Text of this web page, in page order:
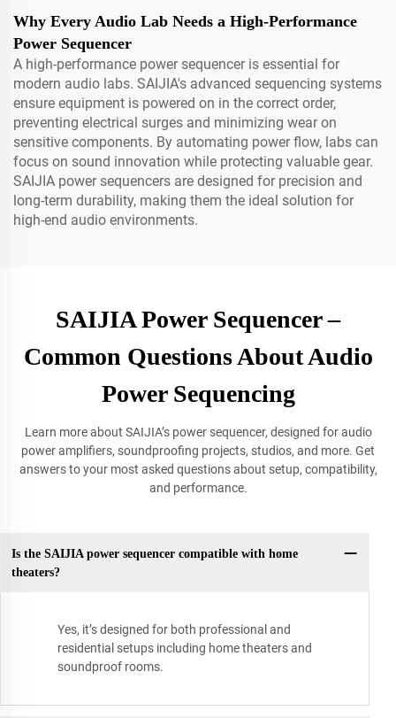
Why Every Audio Lab Needs a High-Performance
Power Sequencer
A high-performance power sequencer is essential for
modern audio labs. SAIJIA's advanced sequencing systems
ensure equipment is powered on in the correct order,
preventing electrical surges and minimizing wear on
sensitive components. By automating power flow, labs can
focus on sound innovation while protecting valuable gear.
SAIJIA power sequencers are designed for precision and
long-term durability, making them the ideal solution for
high-end audio environments.
SAIJIA Power Sequencer –
Common Questions About Audio
Power Sequencing
Learn more about SAIJIA’s power sequencer, designed for audio
power amplifiers, soundproofing projects, studios, and more. Get
answers to your most asked questions about setup, compatibility,
and performance.
Is the SAIJIA power sequencer compatible with home
theaters?
Yes, it’s designed for both professional and
residential setups including home theaters and
soundproof rooms.